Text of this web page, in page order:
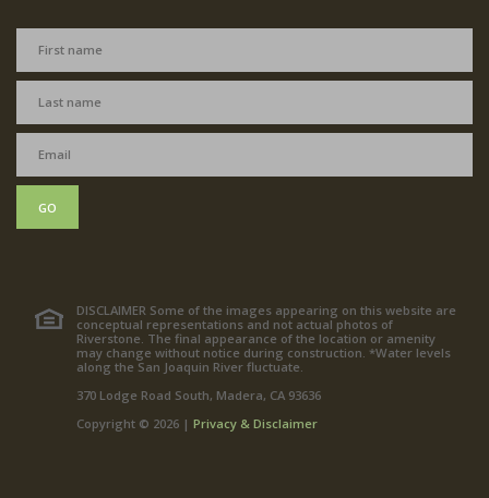
GO
DISCLAIMER Some of the images appearing on this website are
conceptual representations and not actual photos of
Riverstone. The final appearance of the location or amenity
may change without notice during construction. *Water levels
along the San Joaquin River fluctuate.
370 Lodge Road South, Madera, CA 93636
Copyright © 2026 | Privacy & Disclaimer